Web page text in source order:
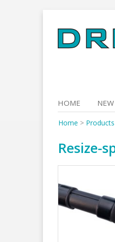
to
content
HOME
Home > Products
Resize-